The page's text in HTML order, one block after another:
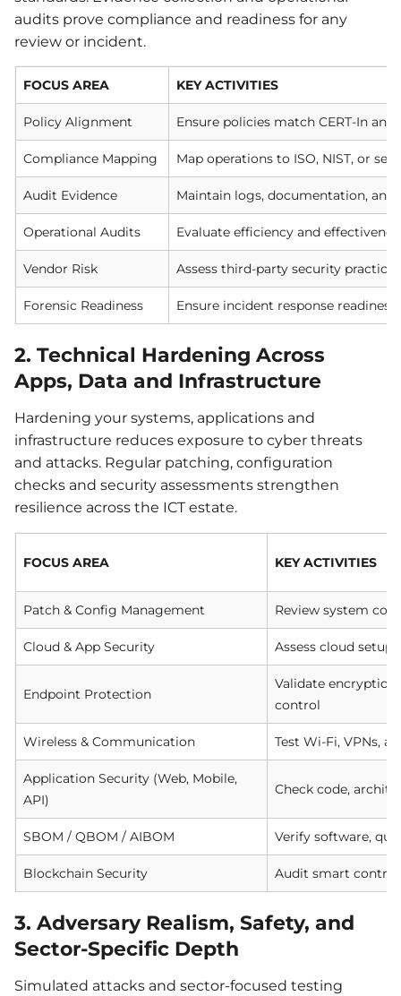
audits prove compliance and readiness for any
review or incident.
FOCUS AREA KEY ACTIVITIES
Policy Alignment Ensure policies match CERT-In
Compliance Mapping Map operations to ISO, NIST, or
Audit Evidence Maintain logs, documentation, and
Operational Audits Evaluate efficiency and
Vendor Risk Assess third-party security practices
Forensic Readiness Ensure incident response readiness
2. Technical Hardening Across
Apps, Data and Infrastructure
Hardening your systems, applications and
infrastructure reduces exposure to cyber threats
and attacks. Regular patching, configuration
checks and security assessments strengthen
resilience across the ICT estate.
FOCUS AREA KEY ACTIVITIES
Patch & Config Management Review system
Cloud & App Security Assess cloud
Endpoint Protection
Validate
control
Wireless & Communication Test Wi-Fi, VPNs,
Application Security (Web, Mobile,
API)
Check code,
SBOM / QBOM / AIBOM Verify software,
Blockchain Security Audit smart
3. Adversary Realism, Safety, and
Sector-Specific Depth
Simulated attacks and sector-focused testing